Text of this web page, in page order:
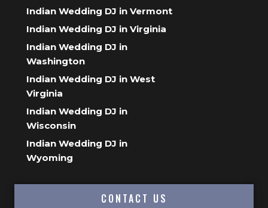
Indian Wedding DJ in Vermont
Indian Wedding DJ in Virginia
Indian Wedding DJ in
Washington
Indian Wedding DJ in West
Virginia
Indian Wedding DJ in
Wisconsin
Indian Wedding DJ in
Wyoming
CONTACT US